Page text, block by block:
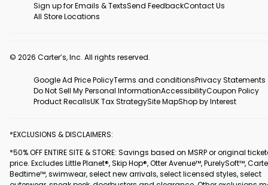
Sign up for Emails & TextsSend FeedbackContact Us
All Store Locations
© 2026 Carter’s, Inc. All rights reserved.
Google Ad Price PolicyTerms and conditionsPrivacy Statements
Do Not Sell My Personal InformationAccessibilityCoupon Policy
Product RecallsUK Tax StrategySite MapShop by Interest
*EXCLUSIONS & DISCLAIMERS:
*50% OFF ENTIRE SITE & STORE: Savings based on MSRP or original
price. Excludes Little Planet®, Skip Hop®, Otter Avenue™, PurelySoft™,
Bedtime™, swimwear, select new arrivals, select licensed styles, select